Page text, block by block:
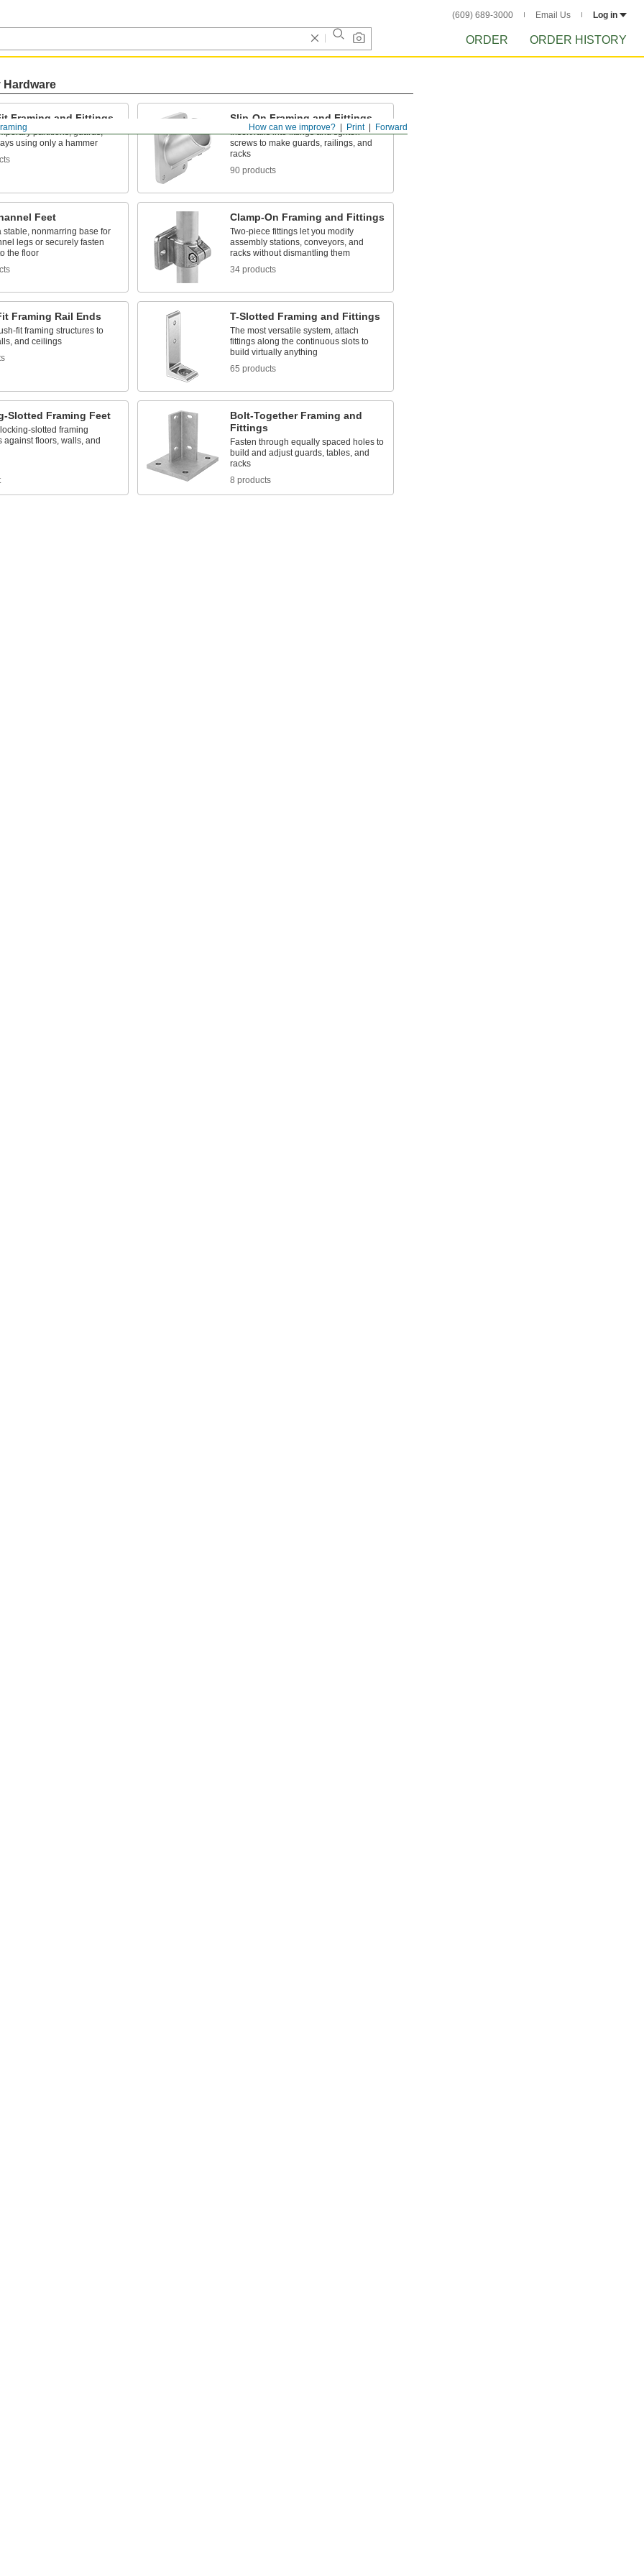
(609) 689-3000 Email Us Log in
ORDER ORDER HISTORY
Forward
Print
How can we improve?
Hardware
Framing and Fittings
partitions, guards,
using only a hammer
Slip-On Framing and Fittings
Insert rails into fittings and tighten
screws to make guards, railings, and
racks
90 products
Feet
stable, nonmarring base for
legs or securely fasten
the floor
Clamp-On Framing and Fittings
Two-piece fittings let you modify
assembly stations, conveyors, and
racks without dismantling them
34 products
Framing Rail Ends
fit framing structures to
and ceilings
T-Slotted Framing and Fittings
The most versatile system, attach
fittings along the continuous slots to
build virtually anything
65 products
Slotted Framing Feet
slotted framing
against floors, walls, and
Bolt-Together Framing and
Fittings
Fasten through equally spaced holes to
build and adjust guards, tables, and
racks
8 products